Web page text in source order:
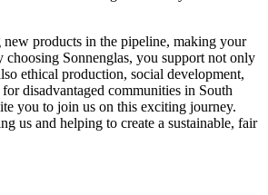
new products in the pipeline, making your
choosing Sonnenglas, you support not only
ethical production, social development,
disadvantaged communities in South
you to join us on this exciting journey.
us and helping to create a sustainable, fair